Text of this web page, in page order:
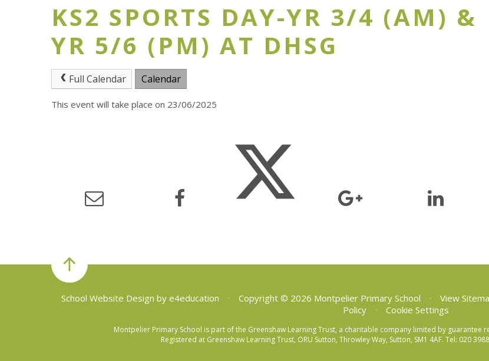
KS2 SPORTS DAY-YR 3/4 (AM) &
YR 5/6 (PM) AT DHSG
Full Calendar Calendar
This event will take place on 23/06/2025
School Website Design by e4education • Copyright © 2026 Montpelier Primary School • View
Policy
• Cookie Settings
Montpelier Primary School is part of the Greenshaw Learning Trust, a charitable company limited by guarantee
Registered at Greenshaw Learning Trust, ORU Sutton, Throwley Way, Sutton, SM1 4AF. Tel: 020